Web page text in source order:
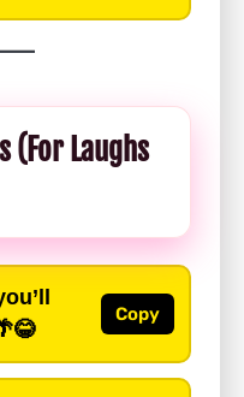
(For Laughs
Copy